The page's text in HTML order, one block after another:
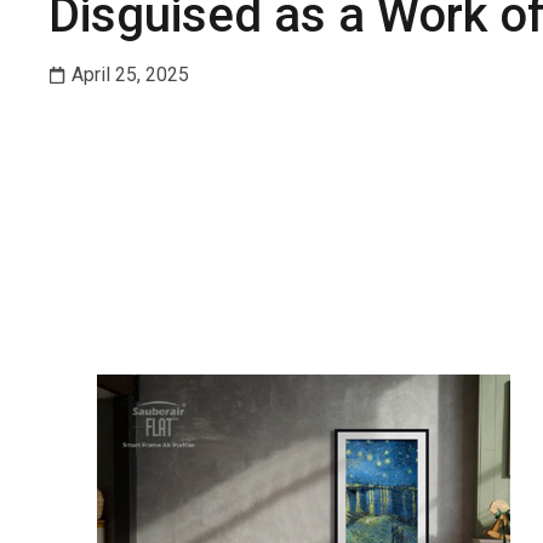
Disguised as a Work
April 25, 2025